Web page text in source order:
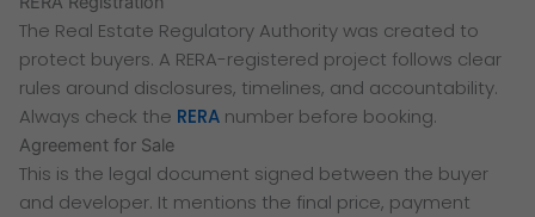
The Real Estate Regulatory Authority was created to
protect buyers. A RERA-registered project follows clear
rules around disclosures, timelines, and accountability.
Always check the RERA number before booking.
Agreement for Sale
This is the legal document signed between the buyer
and developer. It mentions the final price, payment